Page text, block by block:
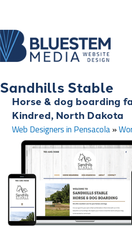
Sandhills Stable
Horse & dog boarding
Kindred, North Dakota
Web Designers in Pensacola»